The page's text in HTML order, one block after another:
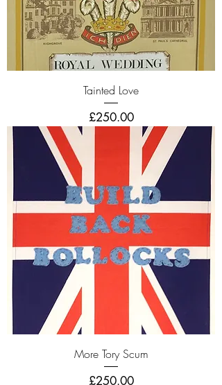
Tainted Love
Price
£250.00
More Tory Scum
Price
£250.00